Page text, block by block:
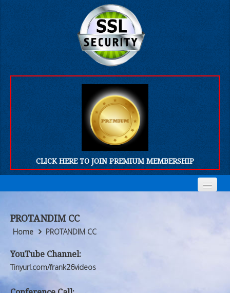
CLICK HERE TO JOIN PREMIUM MEMBERSHIP
Who We Are
Products
FORUM
Who We Are
Products
FORUM
PROTANDIM CC
Home PROTANDIM CC
YouTube Channel:
Tinyurl.com/frank26videos